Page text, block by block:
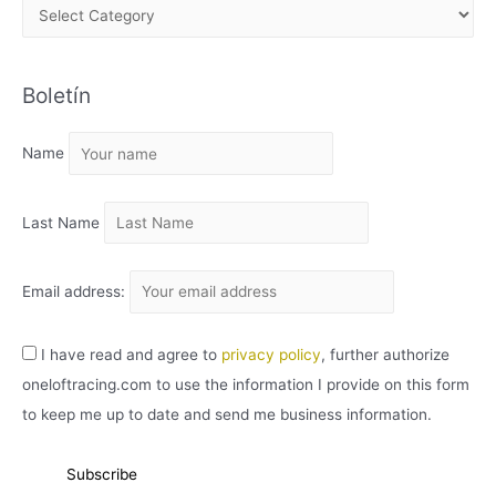
H
V
Boletín
Name
Last Name
Email address:
I have read and agree to privacy policy, further authorize
oneloftracing.com to use the information I provide on this form
to keep me up to date and send me business information.